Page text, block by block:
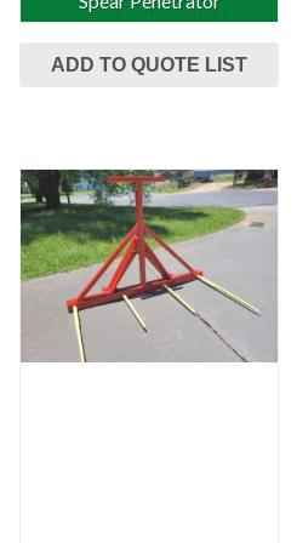
ADD TO QUOTE LIST